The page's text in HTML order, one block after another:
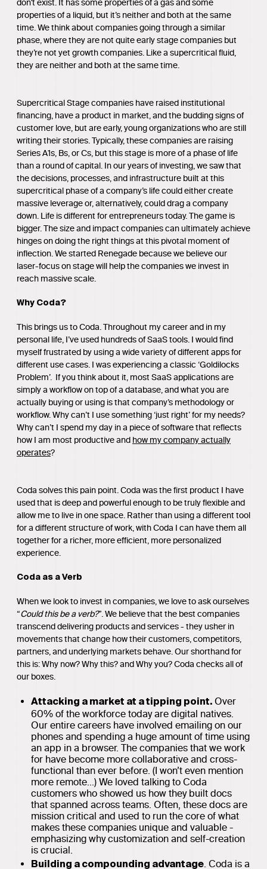
don't exist. It has some properties of a gas and some
properties of a liquid, but it’s neither and both at the same
time. We think about companies going through a similar
phase, where they are not quite early stage companies but
they’re not yet growth companies. Like a supercritical fluid,
they are neither and both at the same time.
Supercritical Stage companies have raised institutional
financing, have a product in market, and the budding signs of
customer love, but are early, young organizations who are still
writing their stories. Typically, these companies are raising
Series A1s, Bs, or Cs, but this stage is more of a phase of life
than a round of capital. In our years of investing, we saw that
the decisions, processes, and infrastructure built at this
supercritical phase of a company’s life could either create
massive leverage or, alternatively, could drag a company
down. Life is different for entrepreneurs today. The game is
bigger. The size and impact companies can ultimately achieve
hinges on doing the right things at this pivotal moment of
inflection. We started Renegade because we believe our
laser-focus on stage will help the companies we invest in
reach massive scale.
Why Coda?
This brings us to Coda. Throughout my career and in my
personal life, I’ve used hundreds of SaaS tools. I would find
myself frustrated by using a wide variety of different apps for
different use cases. I was experiencing a classic ‘Goldilocks
Problem’. If you think about it, most SaaS applications are
simply a workflow on top of a database, and what you are
actually buying or using is that company’s methodology or
workflow. Why can’t I use something ‘just right’ for my needs?
Why can’t I spend my day in a piece of software that reflects
how I am most productive and how my company actually
operates?
Coda solves this pain point. Coda was the first product I have
used that is deep and powerful enough to be truly flexible and
allow me to live in one space. Rather than using a different tool
for a different structure of work, with Coda I can have them all
together for a richer, more efficient, more personalized
experience.
Coda as a Verb
When we look to invest in companies, we love to ask ourselves
“Could this be a verb?”. We believe that the best companies
transcend delivering products and services - they usher in
movements that change how their customers, competitors,
partners, and underlying markets behave. Our shorthand for
this is: Why now? Why this? and Why you? Coda checks all of
our boxes.
Attacking a market at a tipping point. Over
60% of the workforce today are digital natives.
Our entire careers have involved emailing on our
phones and spending a huge amount of time using
an app in a browser. The companies that we work
for have become more collaborative and cross-
functional than ever before. (I won’t even mention
more remote...) We loved talking to Coda
customers who showed us how they built docs
that spanned across teams. Often, these docs are
mission critical and used to run the core of what
makes these companies unique and valuable -
emphasizing why customization and self-creation
is crucial.
Building a compounding advantage. Coda is a